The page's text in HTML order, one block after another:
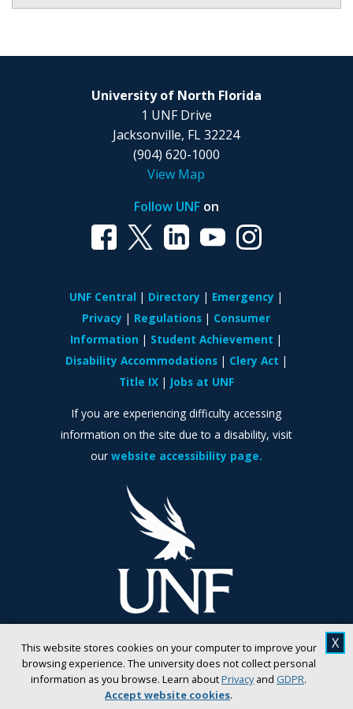
This website stores cookies on your computer to improve your
browsing experience. The university does not collect personal
information as you browse. Learn aboutPrivacyand GDPR.
Accept website cookies.
X
University of North Florida
1 UNF Drive
Jacksonville, FL 32224
(904) 620-1000
View Map
Follow UNFon
UNF Central Directory
Emergency
Privacy
Regulations
Consumer
Information
Student Achievement
Disability Accommodations
Clery Act
Title IX
Jobs at UNF
If you are experiencing difficulty accessing
information on the site due to a disability, visit
our website accessibility page.